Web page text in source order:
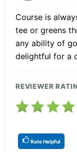
Course is
tee or greens
any ability of
delightful for a
REVIEWER
Rate Helpful